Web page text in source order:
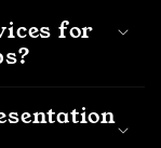
for